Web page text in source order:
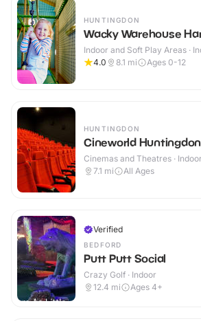
HUNTINGDON
Wacky Warehouse
Indoor and Soft Play Areas ·
4.0
8.1 mi Ages 0-12
HUNTINGDON
Cineworld Huntingdon
Cinemas and Theatres · Indoor
7.1 mi All Ages
Verified
BEDFORD
Putt Putt Social
Crazy Golf · Indoor
12.4 mi Ages 4+